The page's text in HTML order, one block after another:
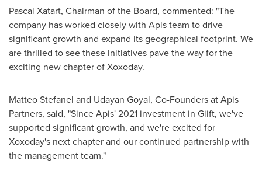
Pascal Xatart, Chairman of the Board, commented: "The
company has worked closely with Apis team to drive
significant growth and expand its geographical footprint. We
are thrilled to see these initiatives pave the way for the
exciting new chapter of Xoxoday.
Matteo Stefanel and Udayan Goyal, Co-Founders at Apis
Partners, said, "Since Apis' 2021 investment in Giift, we've
supported significant growth, and we're excited for
Xoxoday's next chapter and our continued partnership with
the management team."